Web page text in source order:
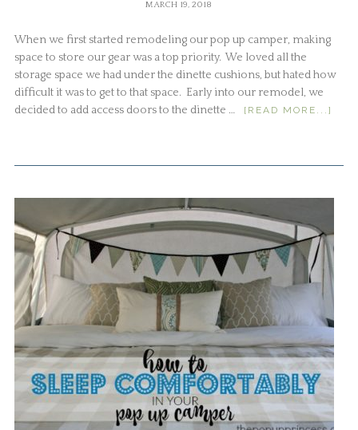
MARCH 19, 2018
When we first started remodeling our pop up camper, making
space to store our gear was a top priority. We loved all the
storage space we had under the dinette cushions, but hated how
difficult it was to get to that space. Early into our remodel, we
decided to add access doors to the dinette …
[READ MORE...]